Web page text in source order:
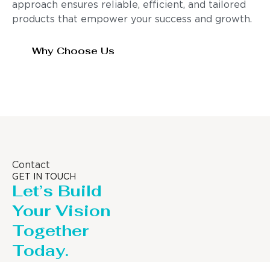
approach ensures reliable, efficient, and tailored
products that empower your success and growth.
Why Choose Us
Contact
GET IN TOUCH
Let’s Build
Your Vision
Together
Today.